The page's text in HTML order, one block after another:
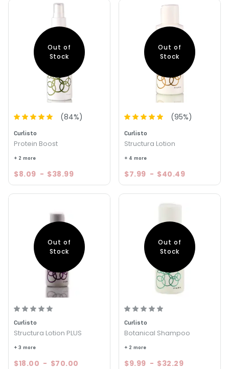
Out of
Stock
(84%)
Curlisto
Protein Boost
+ 2 more
$8.09 - $38.99
Out of
Stock
(95%)
Curlisto
Structura Lotion
+ 4 more
$7.99 - $40.49
Out of
Stock
Curlisto
Structura Lotion PLUS
+ 3 more
$18.00 - $70.00
Out of
Stock
Curlisto
Botanical Shampoo
+ 2 more
$9.99 - $32.29